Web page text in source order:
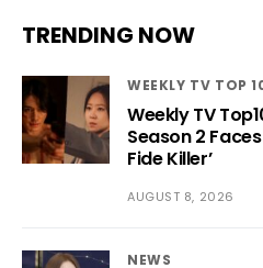
TRENDING NOW
WEEKLY TV TOP
Weekly TV
Season 2
Fide Killer’
AUGUST 8, 2026
NEWS